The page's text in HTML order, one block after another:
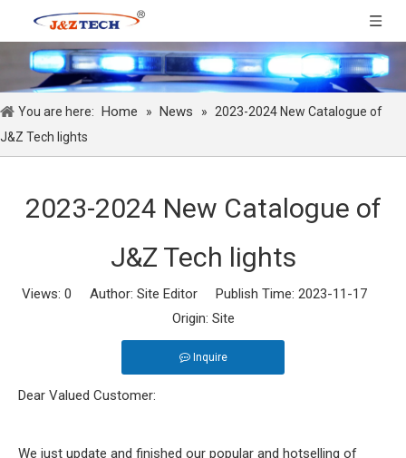
You are here: Home » News »
2023-2024 New Catalogue of
J&Z Tech lights
2023-2024 New Catalogue of
J&Z Tech lights
Views: 0 Author: Site Editor Publish Time: 2023-11-17
Origin: Site
Inquire
Dear Valued Customer:
We just update and finished our popular and hotselling of